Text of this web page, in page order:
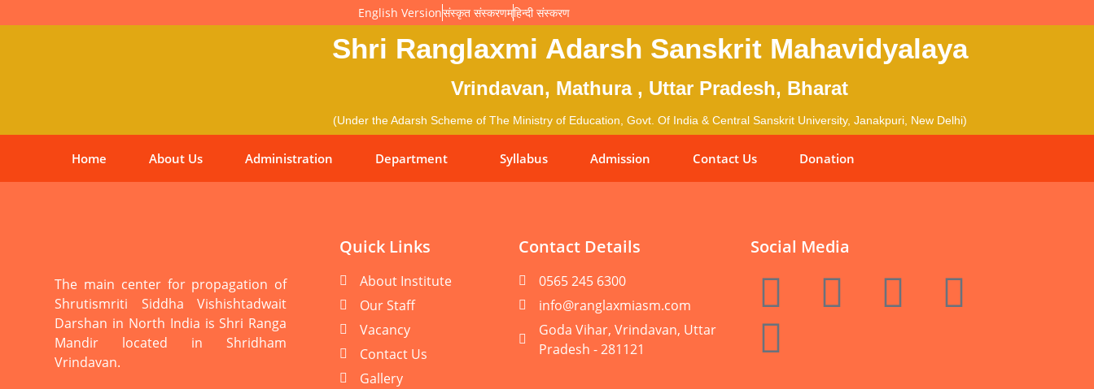
English Versionसंस्कृत संस्करणम्हिन्दी संस्करण
Shri Ranglaxmi Adarsh Sanskrit Mahavidyalaya
Vrindavan, Mathura , Uttar Pradesh, Bharat
(Under the Adarsh Scheme of The Ministry of Education, Govt. Of India & Central Sanskrit University, Janakpuri, New Delhi)
Home About Us Administration Department Syllabus Admission Contact Us Donation
The main center for propagation of
Shrutismriti Siddha Vishishtadwait
Darshan in North India is Shri Ranga
Mandir located in Shridham
Vrindavan.
Quick Links
About Institute
Our Staff
Vacancy
Contact Us
Gallery
Contact Details
0565 245 6300
info@ranglaxmiasm.com
Goda Vihar, Vrindavan, Uttar
Pradesh - 281121
Social Media